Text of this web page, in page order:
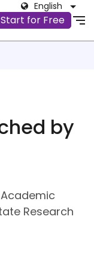
Start for Free
English
by
Research